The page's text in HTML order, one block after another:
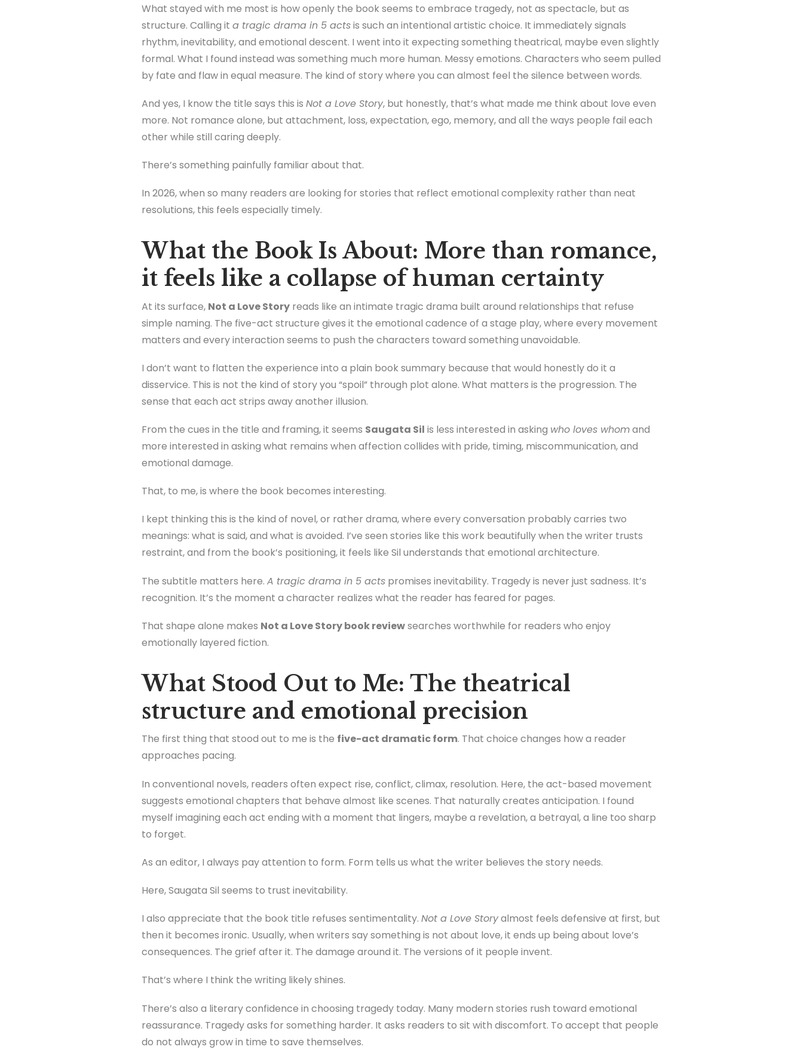
What stayed with me most is how openly the book seems to embrace tragedy, not as spectacle, but as
structure. Calling it a tragic drama in 5 actsis such an intentional artistic choice. It immediately signals
rhythm, inevitability, and emotional descent. I went into it expecting something theatrical, maybe even slightly
formal. What I found instead was something much more human. Messy emotions. Characters who seem pulled
by fate and flaw in equal measure. The kind of story where you can almost feel the silence between words.
And yes, I know the title says this is Not a Love Story, but honestly, that’s what made me think about love even
more. Not romance alone, but attachment, loss, expectation, ego, memory, and all the ways people fail each
other while still caring deeply.
There’s something painfully familiar about that.
In 2026, when so many readers are looking for stories that reflect emotional complexity rather than neat
resolutions, this feels especially timely.
What the Book Is About: More than romance,
it feels like a collapse of human certainty
At its surface, Not a Love Story reads like an intimate tragic drama built around relationships that refuse
simple naming. The five-act structure gives it the emotional cadence of a stage play, where every movement
matters and every interaction seems to push the characters toward something unavoidable.
I don’t want to flatten the experience into a plain book summary because that would honestly do it a
disservice. This is not the kind of story you “spoil” through plot alone. What matters is the progression. The
sense that each act strips away another illusion.
From the cues in the title and framing, it seems Saugata Sil is less interested in asking who loves whomand
more interested in asking what remains when affection collides with pride, timing, miscommunication, and
emotional damage.
That, to me, is where the book becomes interesting.
I kept thinking this is the kind of novel, or rather drama, where every conversation probably carries two
meanings: what is said, and what is avoided. I’ve seen stories like this work beautifully when the writer trusts
restraint, and from the book’s positioning, it feels like Sil understands that emotional architecture.
The subtitle matters here. A tragic drama in 5 acts promises inevitability. Tragedy is never just sadness. It’s
recognition. It’s the moment a character realizes what the reader has feared for pages.
That shape alone makes Not a Love Story book reviewsearches worthwhile for readers who enjoy
emotionally layered fiction.
What Stood Out to Me: The theatrical
structure and emotional precision
The first thing that stood out to me is the five-act dramatic form. That choice changes how a reader
approaches pacing.
In conventional novels, readers often expect rise, conflict, climax, resolution. Here, the act-based movement
suggests emotional chapters that behave almost like scenes. That naturally creates anticipation. I found
myself imagining each act ending with a moment that lingers, maybe a revelation, a betrayal, a line too sharp
to forget.
As an editor, I always pay attention to form. Form tells us what the writer believes the story needs.
Here, Saugata Sil seems to trust inevitability.
I also appreciate that the book title refuses sentimentality. Not a Love Storyalmost feels defensive at first, but
then it becomes ironic. Usually, when writers say something is not about love, it ends up being about love’s
consequences. The grief after it. The damage around it. The versions of it people invent.
That’s where I think the writing likely shines.
There’s also a literary confidence in choosing tragedy today. Many modern stories rush toward emotional
reassurance. Tragedy asks for something harder. It asks readers to sit with discomfort. To accept that people
do not always grow in time to save themselves.